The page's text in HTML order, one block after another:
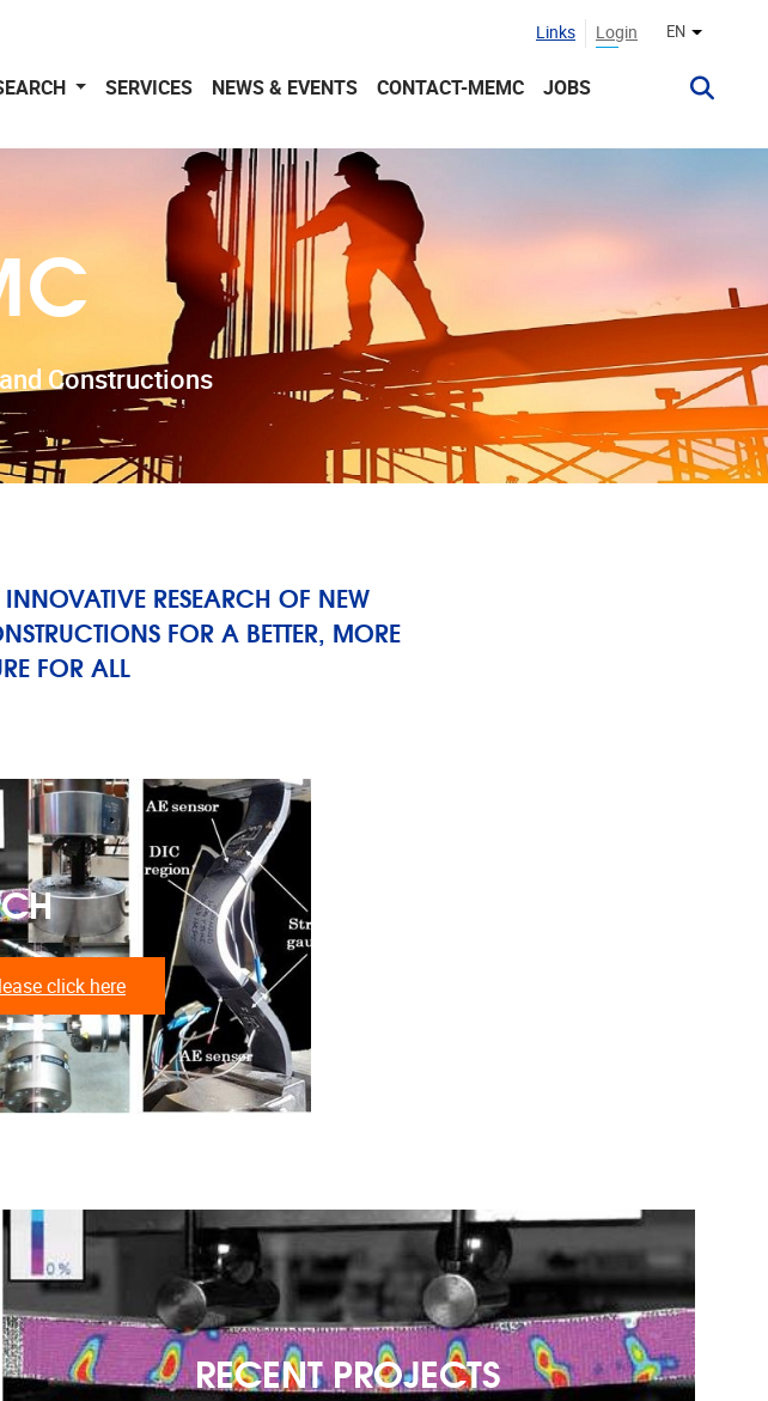
Links Login EN Other
SERVICES NEWS & EVENTS CONTACT-MEMC JOBS
Constructions
RESEARCH OF NEW
FOR A BETTER, MORE
FOR ALL
click here
RECENT PROJECTS